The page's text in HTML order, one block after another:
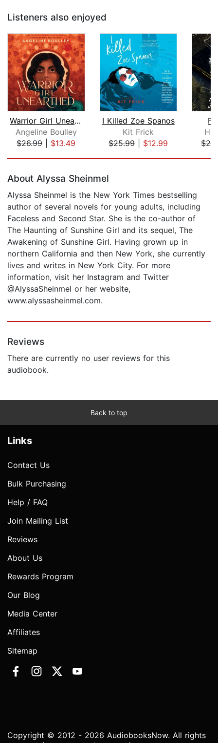
Listeners also enjoyed
Warrior Girl Unearthed
Angeline Boulley
$26.99| $13.49
I Killed Zoe Spanos
Kit Frick
$25.99| $12.99
About Alyssa Sheinmel
Alyssa Sheinmel is the New York Times bestselling
author of several novels for young adults, including
Faceless and Second Star. She is the co-author of
The Haunting of Sunshine Girl and its sequel, The
Awakening of Sunshine Girl. Having grown up in
northern California and then New York, she currently
lives and writes in New York City. For more
information, visit her Instagram and Twitter
@AlyssaSheinmel or her website,
www.alyssasheinmel.com.
Reviews
There are currently no user reviews for this
audiobook.
Back to top
Links
Contact Us
Bulk Purchasing
Help / FAQ
Join Mailing List
Reviews
About Us
Rewards Program
Our Blog
Media Center
Affiliates
Sitemap
Copyright © 2012 - 2026 AudiobooksNow. All rights